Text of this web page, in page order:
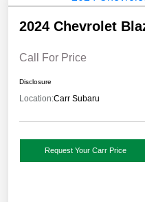
2024 Chevrolet
Call For Price
Disclosure
Location:Carr Subaru
Request Your Carr Price